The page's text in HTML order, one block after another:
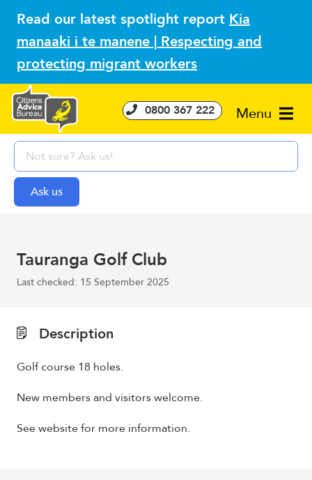
Read our latest spotlight report Kia
manaaki i te manene | Respecting and
protecting migrant workers
Menu
0800 367 222
Tauranga Golf Club
Last checked: 15 September 2025
Description
Golf course 18 holes.
New members and visitors welcome.
See website for more information.